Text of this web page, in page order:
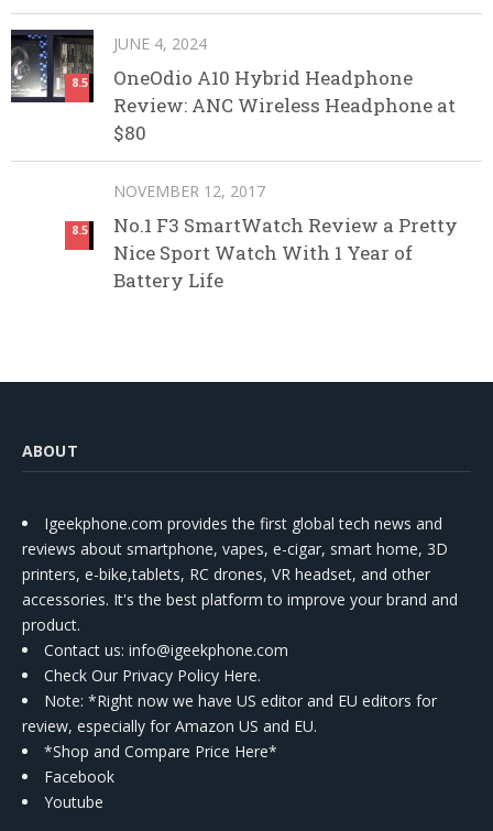
8.5
JUNE 4, 2024
OneOdio A10 Hybrid Headphone
Review: ANC Wireless Headphone at
$80
8.5
NOVEMBER 12, 2017
No.1 F3 SmartWatch Review a Pretty
Nice Sport Watch With 1 Year of
Battery Life
ABOUT
Igeekphone.com provides the first global tech news and
reviews about smartphone, vapes, e-cigar, smart home, 3D
printers, e-bike,tablets, RC drones, VR headset, and other
accessories. It's the best platform to improve your brand and
product.
Contact us: info@igeekphone.com
Check Our Privacy Policy Here.
Note: *Right now we have US editor and EU editors for
review, especially for Amazon US and EU.
*Shop and Compare Price Here*
Facebook
Youtube